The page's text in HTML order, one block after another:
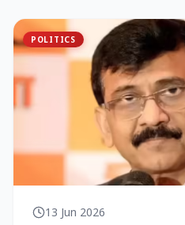
POLITICS
13 Jun 2026